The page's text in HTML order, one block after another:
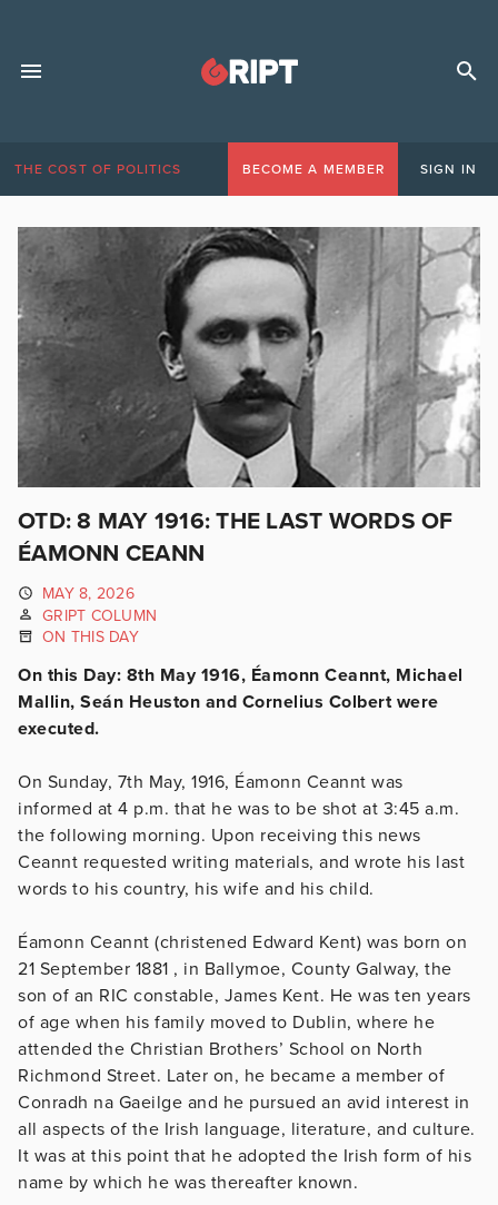
THE COST OF POLITICS BECOME A MEMBER SIGN IN
OTD: 8 MAY 1916: THE LAST WORDS OF
ÉAMONN CEANN
MAY 8, 2026
GRIPT COLUMN
ON THIS DAY
On this Day: 8th May 1916, Éamonn Ceannt, Michael
Mallin, Seán Heuston and Cornelius Colbert were
executed.
On Sunday, 7th May, 1916, Éamonn Ceannt was
informed at 4 p.m. that he was to be shot at 3:45 a.m.
the following morning. Upon receiving this news
Ceannt requested writing materials, and wrote his last
words to his country, his wife and his child.
Éamonn Ceannt (christened Edward Kent) was born on
21 September 1881 , in Ballymoe, County Galway, the
son of an RIC constable, James Kent. He was ten years
of age when his family moved to Dublin, where he
attended the Christian Brothers’ School on North
Richmond Street. Later on, he became a member of
Conradh na Gaeilge and he pursued an avid interest in
all aspects of the Irish language, literature, and culture.
It was at this point that he adopted the Irish form of his
name by which he was thereafter known.